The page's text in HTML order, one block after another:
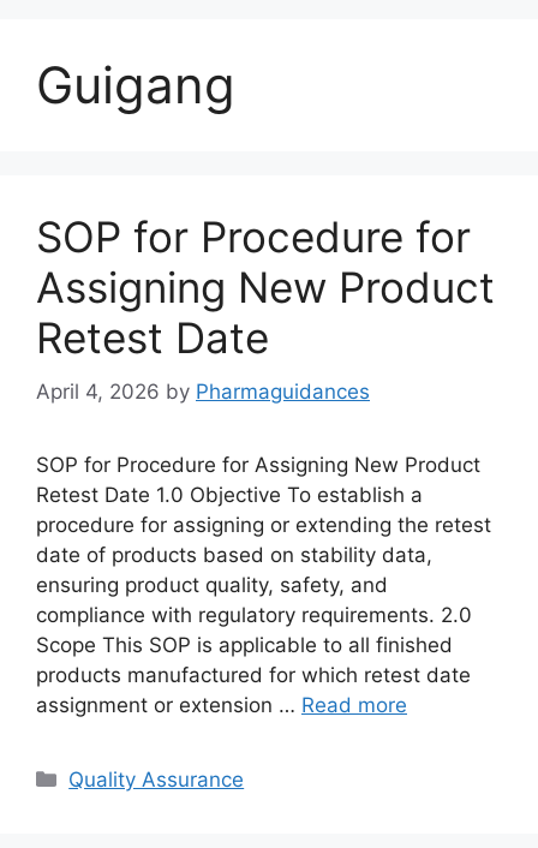
Guigang
SOP for Procedure for
Assigning New Product
Retest Date
April 4, 2026 by Pharmaguidances
SOP for Procedure for Assigning New Product
Retest Date 1.0 Objective To establish a
procedure for assigning or extending the retest
date of products based on stability data,
ensuring product quality, safety, and
compliance with regulatory requirements. 2.0
Scope This SOP is applicable to all finished
products manufactured for which retest date
assignment or extension … Read more
Categories
Quality Assurance